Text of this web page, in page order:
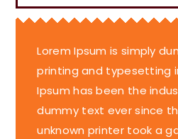
Lorem Ipsum is simply
printing and typesetting
Ipsum has been the
dummy text ever since
unknown printer took a